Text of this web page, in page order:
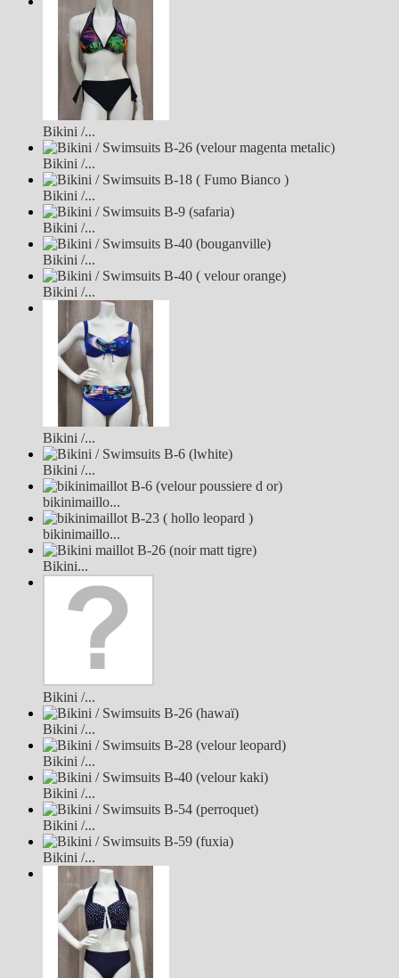
Bikini /...
Bikini /...
Bikini /...
Bikini /...
Bikini /...
Bikini /...
Bikini /...
Bikini /...
bikinimaillo...
bikinimaillo...
Bikini...
Bikini /...
Bikini /...
Bikini /...
Bikini /...
Bikini /...
Bikini /...